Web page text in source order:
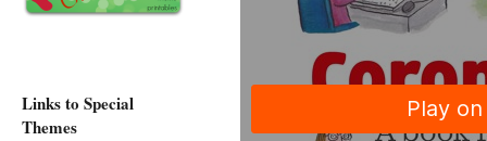
Links to Special
Themes